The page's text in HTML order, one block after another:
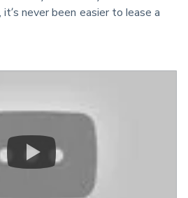
never been easier to lease a